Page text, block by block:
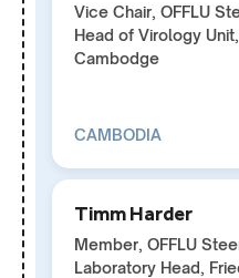
Vice Chair, OFFLU
Head of Virology
Cambodge
CAMBODIA
Timm Harder
Member, OFFLU
Laboratory Head,